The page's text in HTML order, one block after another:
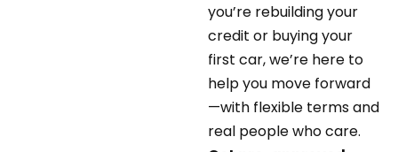
you’re rebuilding your
credit or buying your
first car, we’re here to
help you move forward
—with flexible terms and
real people who care.